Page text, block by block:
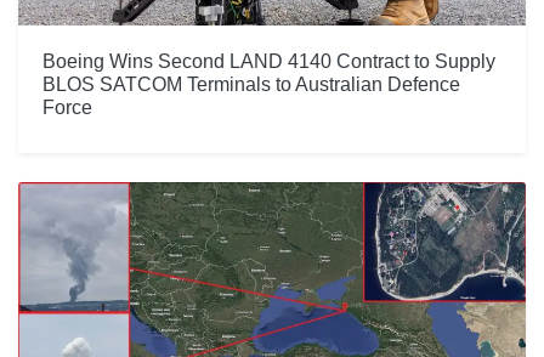
Boeing Wins Second LAND 4140 Contract to Supply
BLOS SATCOM Terminals to Australian Defence
Force